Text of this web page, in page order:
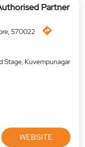
Partner
570022
Stage, Kuvempunagar
WEBSITE